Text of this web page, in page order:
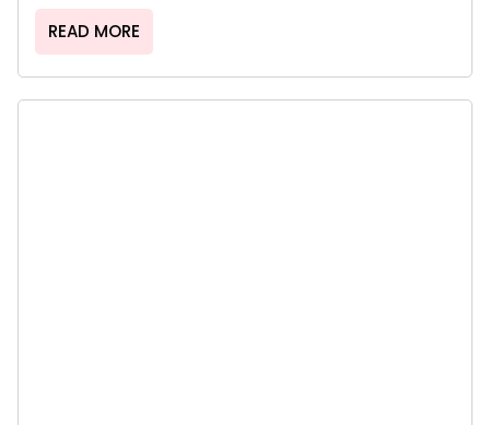
READ MORE